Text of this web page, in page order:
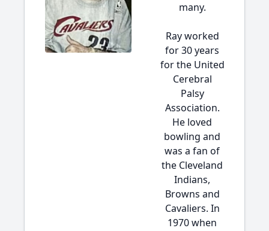
many.
Ray worked
for 30 years
for the United
Cerebral
Palsy
Association.
He loved
bowling and
was a fan of
the Cleveland
Indians,
Browns and
Cavaliers. In
1970 when